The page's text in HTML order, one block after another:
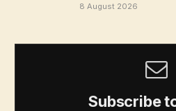
8 August 2026
Subscribe